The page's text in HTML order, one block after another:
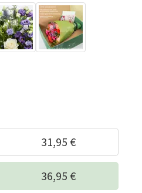
31,95 €
36,95 €